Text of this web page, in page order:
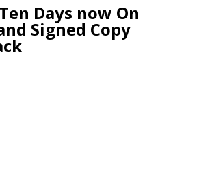
Days now On
Signed Copy